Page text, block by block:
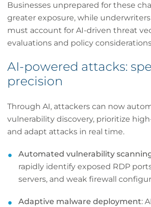
Businesses unprepared for these
greater exposure, while
must account for AI-driven threat
evaluations and policy
AI-powered attacks:
precision
Through AI, attackers can now
vulnerability discovery, prioritize
and adapt attacks in real time.
Automated vulnerability
rapidly identify exposed RDP
servers, and weak firewall
Adaptive malware deployment: